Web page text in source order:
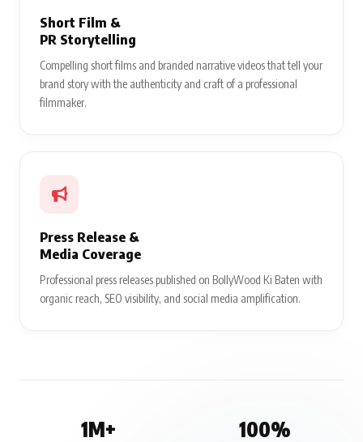
Short Film &
PR Storytelling
Compelling short films and branded narrative videos that tell your
brand story with the authenticity and craft of a professional
filmmaker.
Press Release &
Media Coverage
Professional press releases published on BollyWood Ki Baten with
organic reach, SEO visibility, and social media amplification.
1M+ 100%